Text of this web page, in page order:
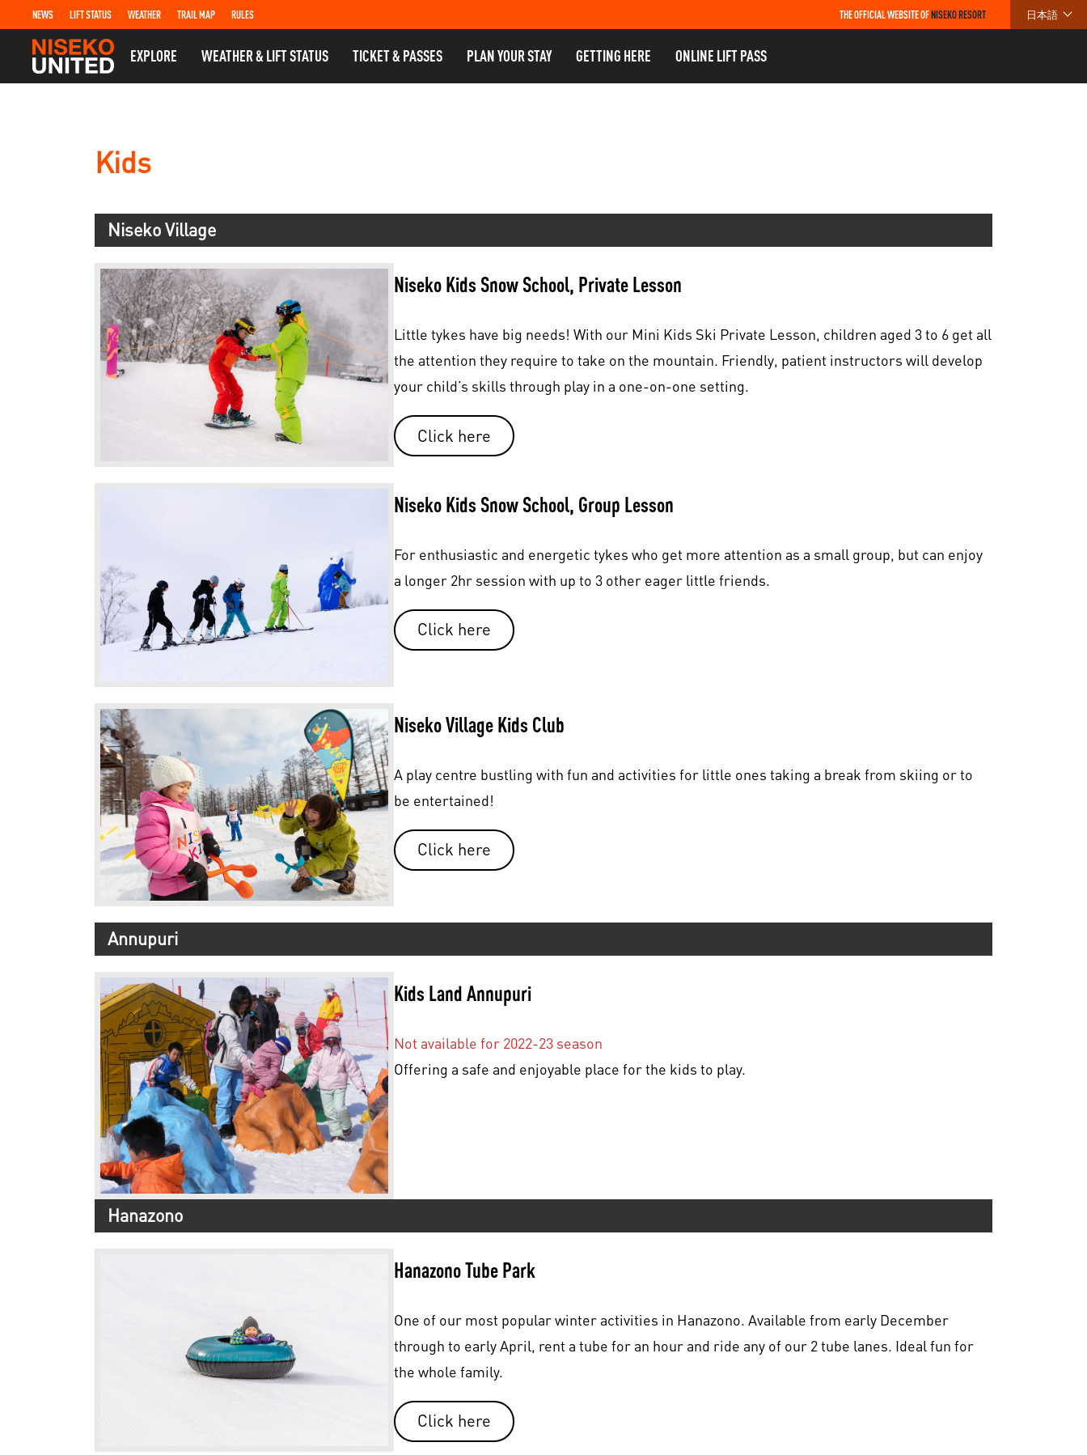
NEWS LIFT STATUS WEATHER TRAIL MAP RULES THE OFFICIAL WEBSITE OFNISEKO RESORT 日本語
EXPLORE WEATHER & LIFT STATUS TICKET & PASSES PLAN YOUR STAY GETTING HERE ONLINE LIFT PASS
Kids
Niseko Village
Niseko Kids Snow School, Private Lesson
Little tykes have big needs! With our Mini Kids Ski Private Lesson, children aged 3 to 6 get all
the attention they require to take on the mountain. Friendly, patient instructors will develop
your child’s skills through play in a one-on-one setting.
Click here
Niseko Kids Snow School, Group Lesson
For enthusiastic and energetic tykes who get more attention as a small group, but can enjoy
a longer 2hr session with up to 3 other eager little friends.
Click here
Niseko Village Kids Club
A play centre bustling with fun and activities for little ones taking a break from skiing or to
be entertained!
Click here
Annupuri
Kids Land Annupuri
Not available for 2022-23 season
Offering a safe and enjoyable place for the kids to play.
Hanazono
Hanazono Tube Park
One of our most popular winter activities in Hanazono. Available from early December
through to early April, rent a tube for an hour and ride any of our 2 tube lanes. Ideal fun for
the whole family.
Click here